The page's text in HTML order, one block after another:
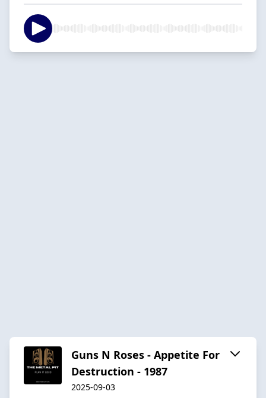
Guns N Roses - Appetite For
Destruction - 1987
2025-09-03